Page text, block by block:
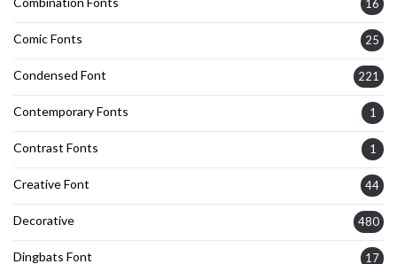
16
Comic Fonts 25
Condensed Font 221
Contemporary Fonts 1
Contrast Fonts 1
Creative Font 44
Decorative 480
Dingbats Font 17